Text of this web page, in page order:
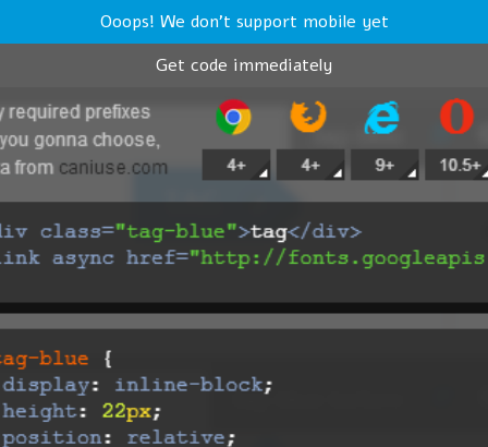
Ooops! We don't support mobile yet
Get code immediately